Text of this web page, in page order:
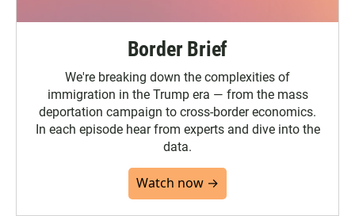
Border Brief
We're breaking down the complexities of
immigration in the Trump era — from the mass
deportation campaign to cross-border economics.
In each episode hear from experts and dive into the
data.
Watch now →